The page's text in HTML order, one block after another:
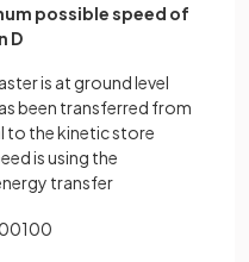
possible speed of
D
is at ground level
been transferred from
to the kinetic store
is using the
transfer
100